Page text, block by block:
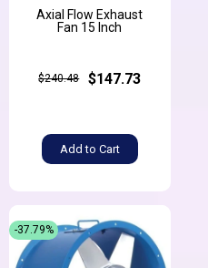
Axial Flow Exhaust
Fan 15 Inch
$240.48 $147.73
Add to Cart
-37.79%